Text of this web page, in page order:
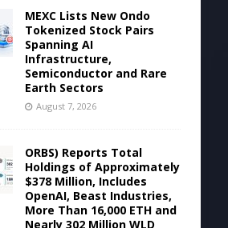
MEXC Lists New Ondo
Tokenized Stock Pairs
Spanning AI
Infrastructure,
Semiconductor and Rare
Earth Sectors
August 7, 2026
ORBS) Reports Total
Holdings of Approximately
$378 Million, Includes
OpenAI, Beast Industries,
More Than 16,000 ETH and
Nearly 302 Million WLD